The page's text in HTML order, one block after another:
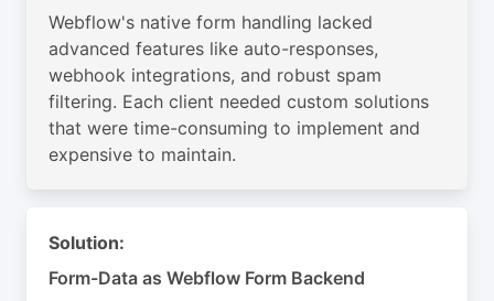
Webflow's native form handling lacked
advanced features like auto-responses,
webhook integrations, and robust spam
filtering. Each client needed custom solutions
that were time-consuming to implement and
expensive to maintain.
Solution:
Form-Data as Webflow Form Backend